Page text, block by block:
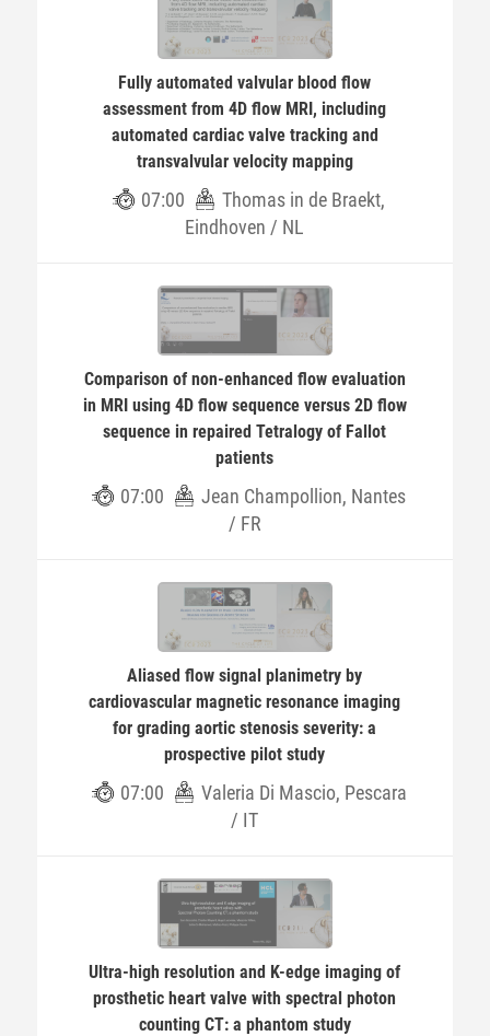
Fully automated valvular blood flow
assessment from 4D flow MRI, including
automated cardiac valve tracking and
transvalvular velocity mapping
07:00
Thomas in de Braekt,
Eindhoven / NL
Comparison of non-enhanced flow evaluation
in MRI using 4D flow sequence versus 2D flow
sequence in repaired Tetralogy of Fallot
patients
07:00
Jean Champollion, Nantes
/ FR
Aliased flow signal planimetry by
cardiovascular magnetic resonance imaging
for grading aortic stenosis severity: a
prospective pilot study
07:00
Valeria Di Mascio, Pescara
/ IT
Ultra-high resolution and K-edge imaging of
prosthetic heart valve with spectral photon
counting CT: a phantom study